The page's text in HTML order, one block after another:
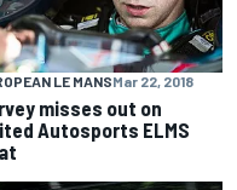
LE MANSMar 22, 2018
misses out on
Autosports ELMS